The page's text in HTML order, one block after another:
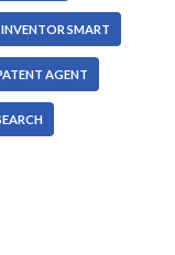
INVENTOR SMART
AGENT